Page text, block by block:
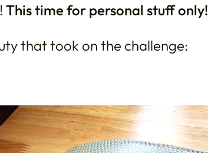
This time for personal stuff only!
that took on the challenge: